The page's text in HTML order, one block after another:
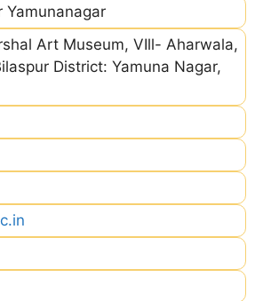
Yamunanagar
Art Museum, VIll- Aharwala,
District: Yamuna Nagar,